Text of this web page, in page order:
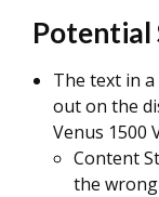
Potential
The text in
out on the
Venus 1500
Content
the wrong